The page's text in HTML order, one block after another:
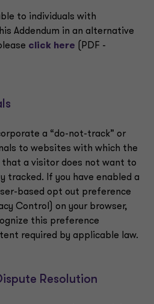
to individuals with
Addendum in an alternative
click here (PDF -
a “do-not-track” or
to websites with which the
that a visitor does not want to
tracked. If you have enabled a
based opt out preference
Control) on your browser,
this preference
required by applicable law.
Resolution